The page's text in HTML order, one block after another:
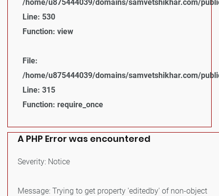
/home/u875444039/domains/samvetshikhar.com/
Line: 530
Function: view
File:
/home/u875444039/domains/samvetshikhar.com/
Line: 315
Function: require_once
A PHP Error was encountered
Severity: Notice
Message: Trying to get property 'editedby' of non-object